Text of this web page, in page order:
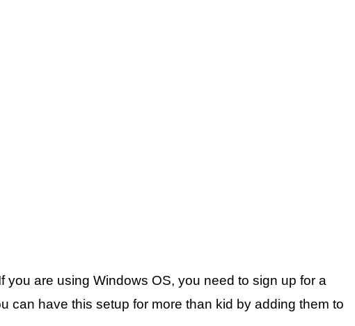
you are using Windows OS, you need to sign up for a
can have this setup for more than kid by adding them to